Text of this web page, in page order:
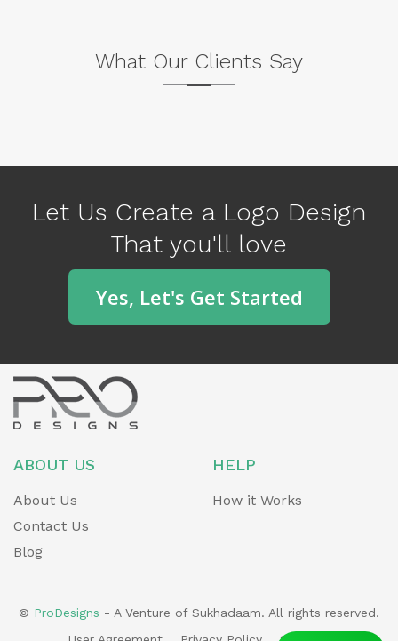
What Our Clients Say
Let Us Create a Logo Design
That you'll love
Yes, Let's Get Started
ABOUT US
About Us
Contact Us
Blog
HELP
How it Works
© ProDesigns - A Venture of Sukhadaam. All rights reserved.